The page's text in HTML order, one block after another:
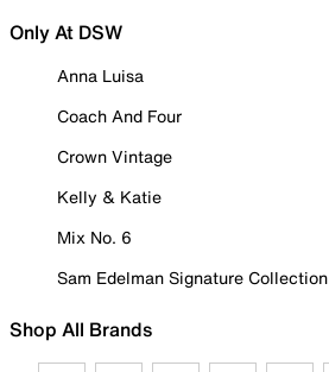
Only At DSW
Anna Luisa
Coach And Four
Crown Vintage
Kelly & Katie
Mix No. 6
Sam Edelman Signature Collection
Shop All Brands